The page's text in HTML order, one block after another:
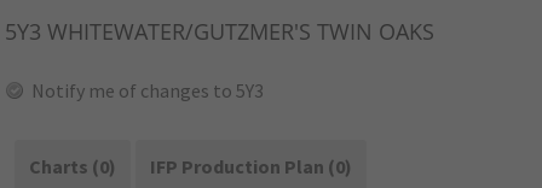
5Y3 WHITEWATER/GUTZMER'S TWIN OAKS
Notify me of changes to 5Y3
Charts (0)
IFP Production Plan (0)